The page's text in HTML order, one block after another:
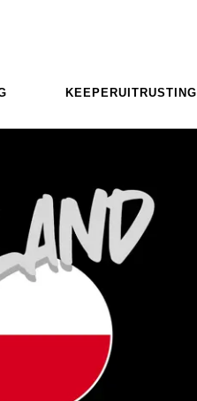
KEEPERUITRUSTING